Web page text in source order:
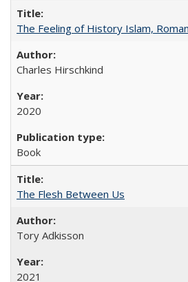
The Feeling of History Islam,
Charles Hirschkind
2020
Book
The Flesh Between Us
Tory Adkisson
2021